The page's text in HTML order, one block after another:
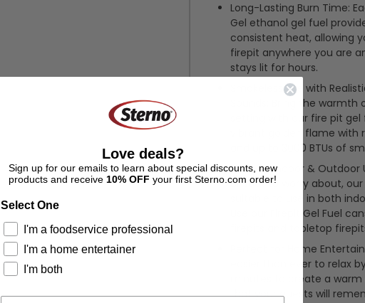
Long-Lasting Burn Time:
Gel ethanol gel fuel
consistent heat, allowing
firepit anywhere you are
stays lit for hours.
Smokeless Fire with
Sounds: Bring the
setting with our fire pit
vibrant golden flame with
and up to 3000 BTUs of
Safe for Indoor & Outdoor
or soot to worry about, our
suitable to use in both
Use our Firepit Gel Fuel
firepits and tabletop
Perfect for Home
easier than ever to relax
minutes to create a
that your guests will
Love deals?
Sign up for our emails to learn about special discounts, new
products and receive 10% OFF your first Sterno.com order!
Select One
I'm a foodservice professional
I'm a home entertainer
I'm both